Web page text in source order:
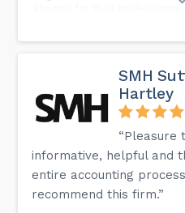
SMH
Hartley
“Pleasure
informative, helpful and
entire accounting
recommend this firm.”